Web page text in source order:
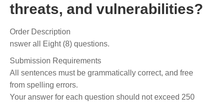
threats, and vulnerabilities?
Order Description
nswer all Eight (8) questions.
Submission Requirements
All sentences must be grammatically correct, and free
from spelling errors.
Your answer for each question should not exceed 250